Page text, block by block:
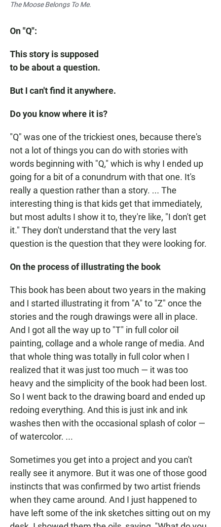
The Moose Belongs To Me.
On "Q":
This story is supposed
to be about a question.
But I can't find it anywhere.
Do you know where it is?
"Q" was one of the trickiest ones, because there's
not a lot of things you can do with stories with
words beginning with "Q," which is why I ended up
going for a bit of a conundrum with that one. It's
really a question rather than a story. ... The
interesting thing is that kids get that immediately,
but most adults I show it to, they're like, "I don't get
it." They don't understand that the very last
question is the question that they were looking for.
On the process of illustrating the book
This book has been about two years in the making
and I started illustrating it from "A" to "Z" once the
stories and the rough drawings were all in place.
And I got all the way up to "T" in full color oil
painting, collage and a whole range of media. And
that whole thing was totally in full color when I
realized that it was just too much — it was too
heavy and the simplicity of the book had been lost.
So I went back to the drawing board and ended up
redoing everything. And this is just ink and ink
washes then with the occasional splash of color —
of watercolor. ...
Sometimes you get into a project and you can't
really see it anymore. But it was one of those good
instincts that was confirmed by two artist friends
when they came around. And I just happened to
have left some of the ink sketches sitting out on my